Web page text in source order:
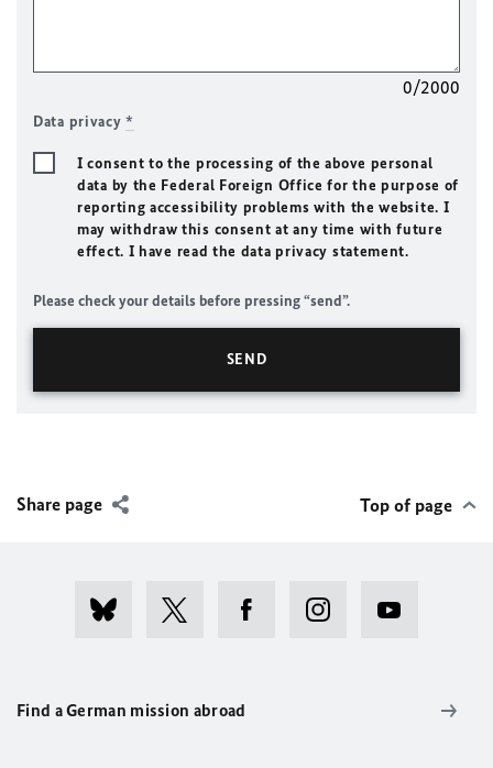
0/2000
Data privacy*
I consent to the processing of the above personal
data by the Federal Foreign Office for the purpose of
reporting accessibility problems with the website. I
may withdraw this consent at any time with future
effect. I have read the data privacy statement.
Please check your details before pressing “send”.
Share page Top of page
Find a German mission abroad